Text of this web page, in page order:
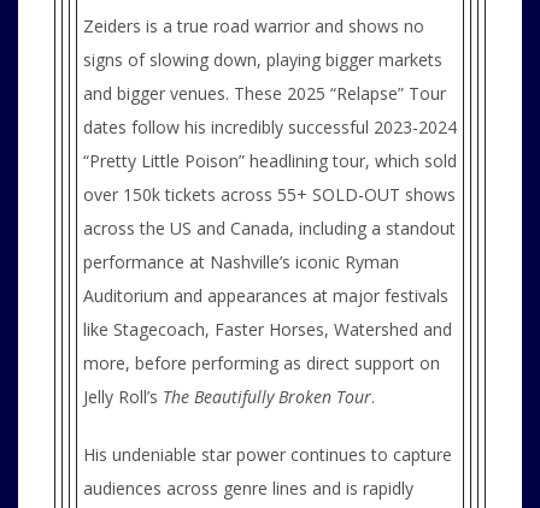
Zeiders is a true road warrior and shows no
signs of slowing down, playing bigger markets
and bigger venues. These 2025 “Relapse” Tour
dates follow his incredibly successful 2023-2024
“Pretty Little Poison” headlining tour, which sold
over 150k tickets across 55+ SOLD-OUT shows
across the US and Canada, including a standout
performance at Nashville’s iconic Ryman
Auditorium and appearances at major festivals
like Stagecoach, Faster Horses, Watershed and
more, before performing as direct support on
Jelly Roll’s The Beautifully Broken Tour.
His undeniable star power continues to capture
audiences across genre lines and is rapidly